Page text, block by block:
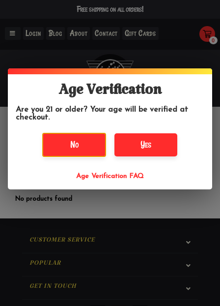
Free shipping on all orders!
Login Blog About Contact Gift Cards
0
Sparoom
Sparoom
No products found
CUSTOMER SERVICE
POPULAR
GET IN TOUCH
Age Verification
Are you 21 or older? Your age will be verified at
checkout.
No Yes
Age Verification FAQ